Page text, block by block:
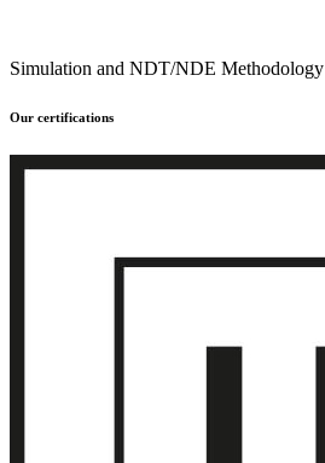
Simulation and NDT/NDE Methodology
Our certifications